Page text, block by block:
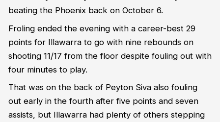
beating the Phoenix back on October 6.
Froling ended the evening with a career-best 29
points for Illawarra to go with nine rebounds on
shooting 11/17 from the floor despite fouling out with
four minutes to play.
That was on the back of Peyton Siva also fouling
out early in the fourth after five points and seven
assists, but Illawarra had plenty of others stepping